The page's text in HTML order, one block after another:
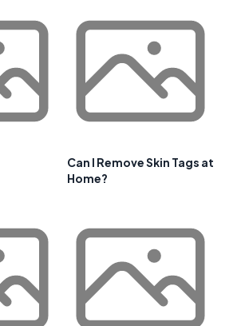
Can I Remove Skin Tags at
Home?